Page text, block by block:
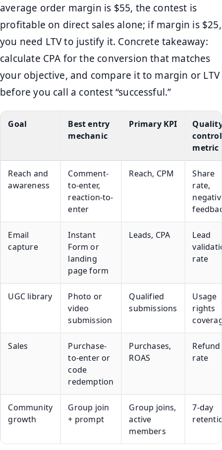
average order margin is $55, the contest is
profitable on direct sales alone; if margin is $25,
you need LTV to justify it. Concrete takeaway:
calculate CPA for the conversion that matches
your objective, and compare it to margin or LTV
before you call a contest “successful.”
Goal
Best entry
mechanic
Primary KPI
control
metric
Reach and
awareness
Comment-
to-enter,
reaction-to-
enter
Reach, CPM
Share
rate,
Email
capture
Instant
Form or
landing
page form
Leads, CPA
Lead
rate
UGC library
Photo or
video
submission
Qualified
submissions
Usage
rights
Sales
Purchase-
to-enter or
code
redemption
Purchases,
ROAS
Refund
rate
Community
growth
Group join
+ prompt
Group joins,
active
members
7-day